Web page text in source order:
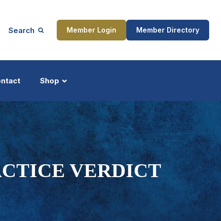
Search Member Login Member Directory
Shop
VERDICT